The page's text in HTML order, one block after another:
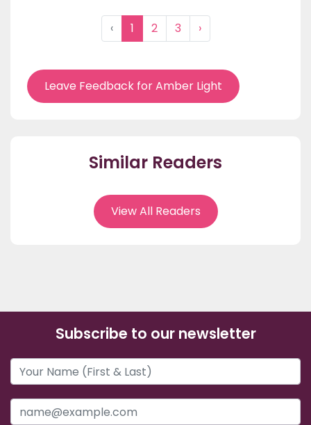
‹ 1 2 3 ›
Leave Feedback for Amber Light
Similar Readers
View All Readers
Subscribe to our newsletter